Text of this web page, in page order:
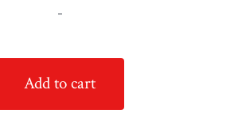
-
Add to cart